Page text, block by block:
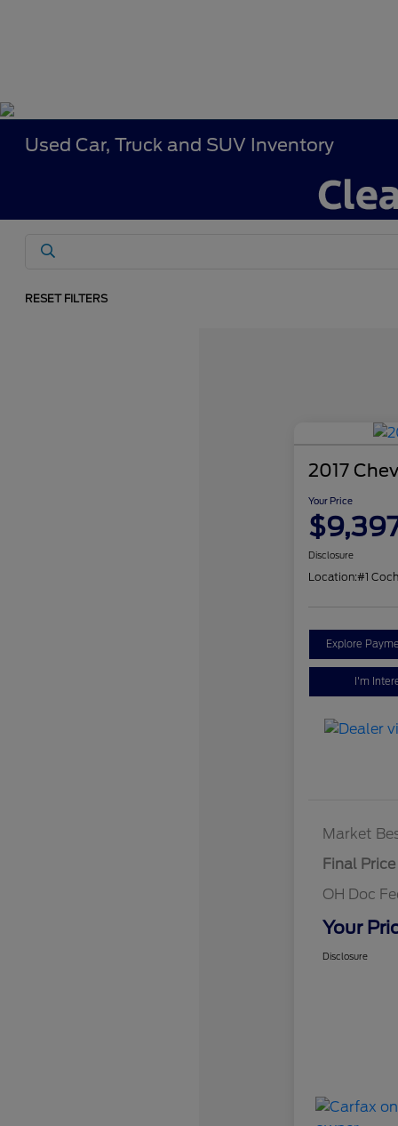
Used Car, Truck and SUV Inventory
RESET FILTERS
2017
Your Price
Disclosure
Location:#1
Explore
I'm
Market
Final Price
OH Doc
Your
Disclosure